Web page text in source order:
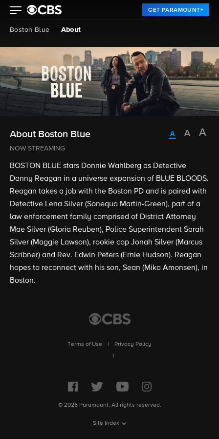
GET PARAMOUNT+
Boston Blue About
About Boston Blue
NOW STREAMING
BOSTON BLUE stars Donnie Wahlberg as Detective
Danny Reagan in a universe expansion of BLUE BLOODS.
Reagan takes a job with the Boston PD and is paired with
Detective Lena Silver (Sonequa Martin-Green), part of a
law enforcement family comprised of District Attorney
Mae Silver (Gloria Reuben), Police Superintendent Sarah
Silver (Maggie Lawson), rookie cop Jonah Silver (Marcus
Scribner) and Rev. Edwin Peters (Ernie Hudson). Reagan
hopes to reconnect with his son, Sean (Mika Amonsen), in
Boston.
Terms of Use
Privacy Policy
© 2026 Paramount. All rights reserved.
Site Index